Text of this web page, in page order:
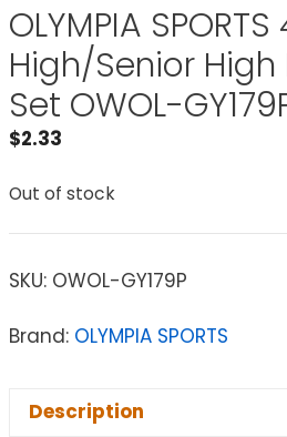
OLYMPIA
High/Senior
Set OWOL-
$2.33
Out of stock
SKU: OWOL-GY179P
Brand: OLYMPIA SPORTS
Description